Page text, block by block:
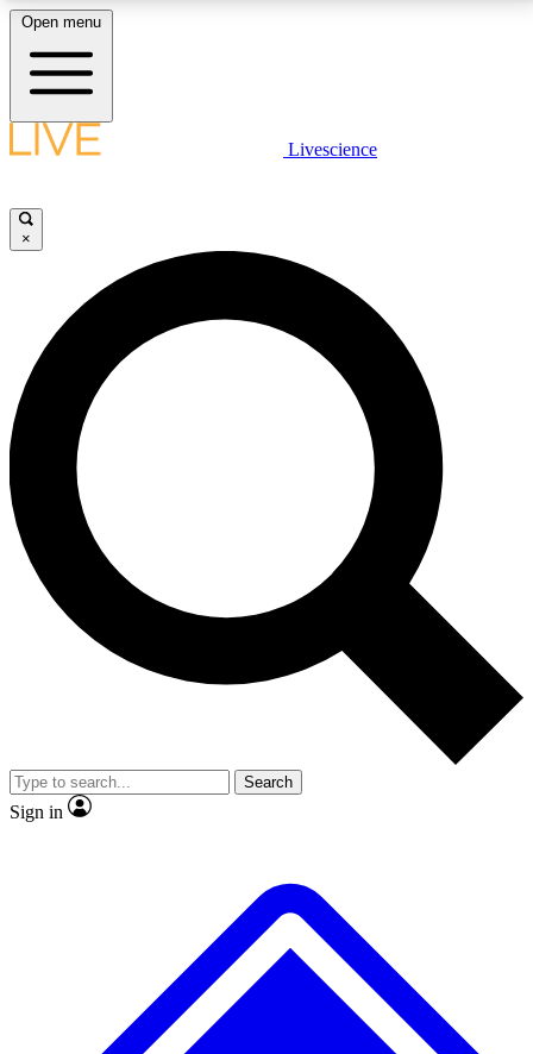
LIVE SCIENCE PLUS
JOIN FREE
LIVE SCIENCE PRO
Unlimited access to our exclusive features, expert analysis and in-depth
interviews, all ad-free
No ads, ever
Exclusive, original
reporting
video
Member-only features
Open menu
Livescience
×
Search
Sign in